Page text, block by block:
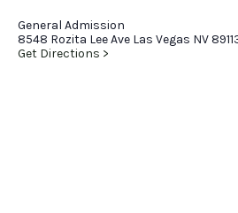
General Admission
8548 Rozita Lee Ave Las Vegas NV
Get Directions >